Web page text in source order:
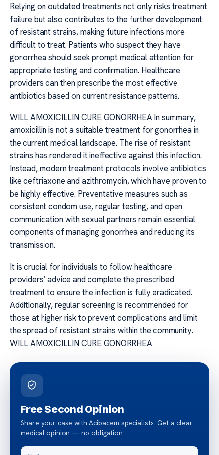
Relying on outdated treatments not only risks treatment
failure but also contributes to the further development
of resistant strains, making future infections more
difficult to treat. Patients who suspect they have
gonorrhea should seek prompt medical attention for
appropriate testing and confirmation. Healthcare
providers can then prescribe the most effective
antibiotics based on current resistance patterns.
WILL AMOXICILLIN CURE GONORRHEA In summary,
amoxicillin is not a suitable treatment for gonorrhea in
the current medical landscape. The rise of resistant
strains has rendered it ineffective against this infection.
Instead, modern treatment protocols involve antibiotics
like ceftriaxone and azithromycin, which have proven to
be highly effective. Preventative measures such as
consistent condom use, regular testing, and open
communication with sexual partners remain essential
components of managing gonorrhea and reducing its
transmission.
It is crucial for individuals to follow healthcare
providers’ advice and complete the prescribed
treatment to ensure the infection is fully eradicated.
Additionally, regular screening is recommended for
those at higher risk to prevent complications and limit
the spread of resistant strains within the community.
WILL AMOXICILLIN CURE GONORRHEA
Free Second Opinion
Share your case with Acibadem specialists. Get a clear
medical opinion — no obligation.